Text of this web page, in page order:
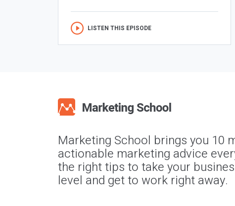
LISTEN THIS EPISODE
Marketing School brings you 10
actionable marketing advice
the right tips to take your
level and get to work right away.